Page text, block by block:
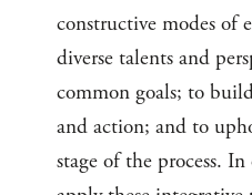
constructive modes of
diverse talents and
common goals; to
and action; and to
stage of the process.